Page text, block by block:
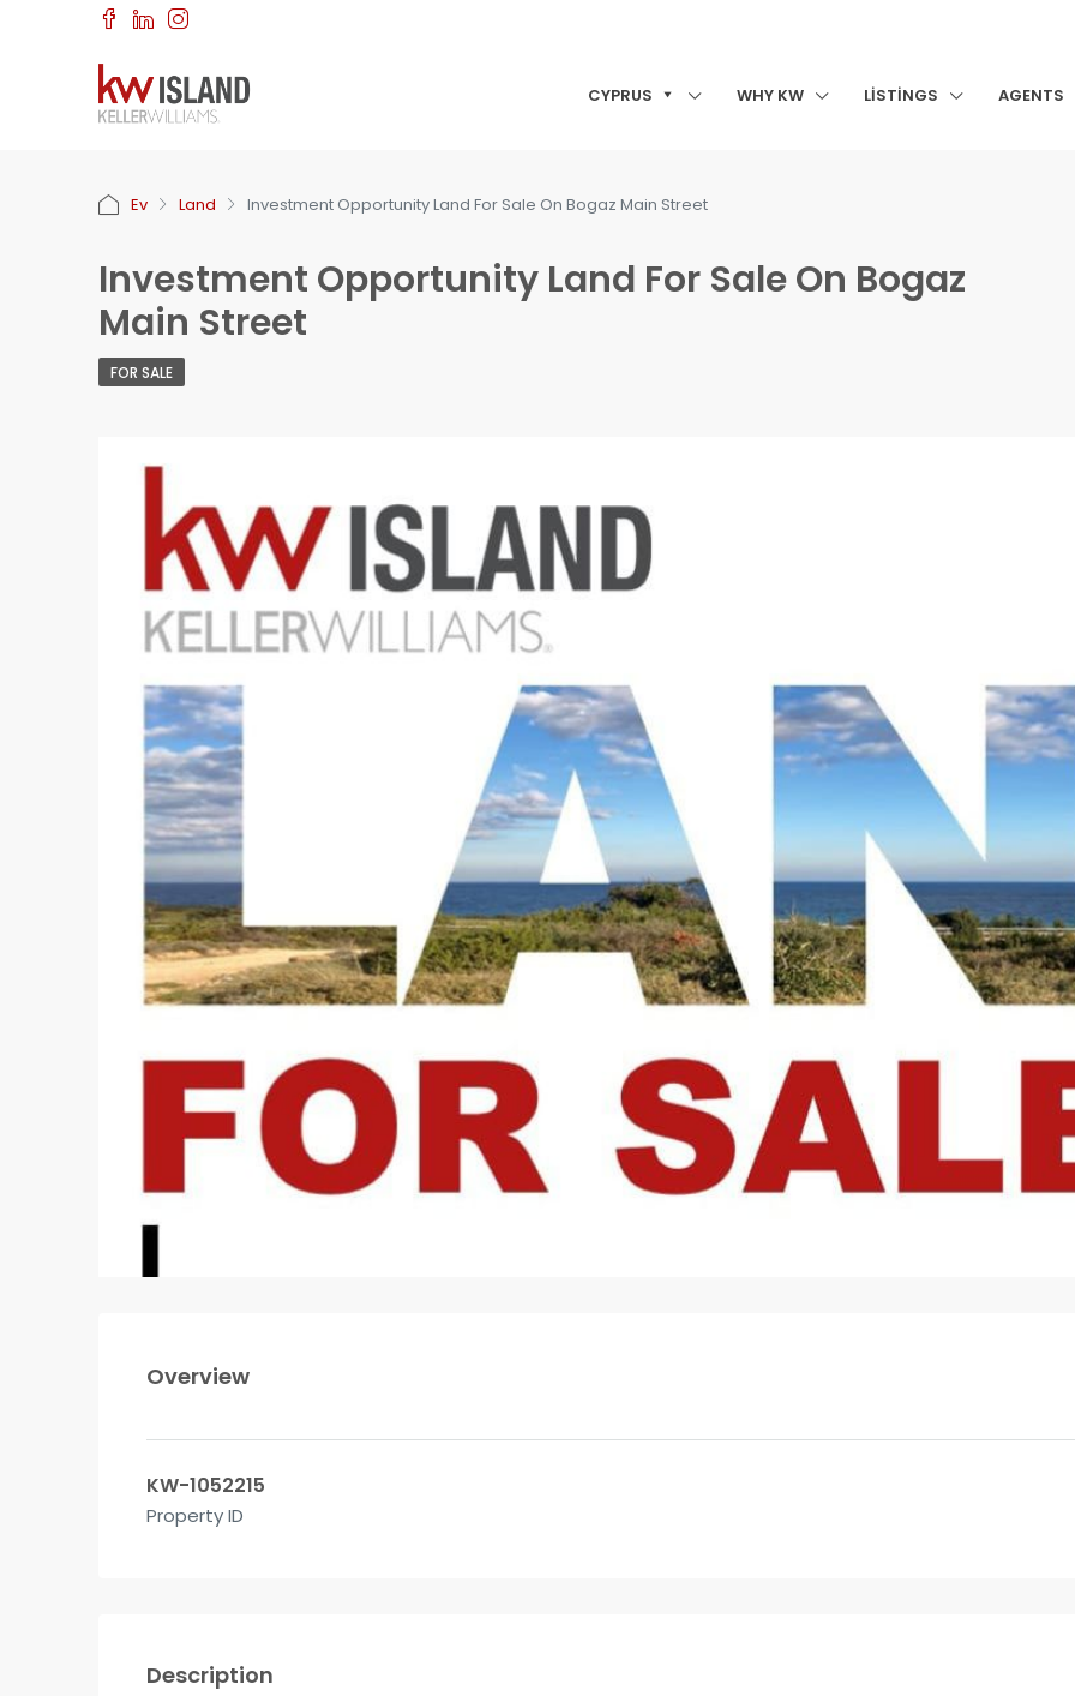
CYPRUS WHY KW LISTINGS AGENTS
Ev Land Investment Opportunity Land For Sale On Bogaz Main Street
Investment Opportunity Land For Sale On Bogaz
Main Street
FOR SALE
Overview
KW-1052215
Property ID
Description